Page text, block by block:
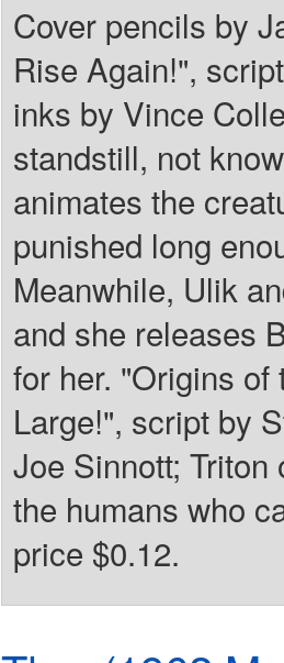
Cover pencils by
Rise Again!",
inks by Vince
standstill, not
animates the
punished long
Meanwhile, Ulik
and she releases
for her. "Origins of
Large!", script by
Joe Sinnott;
the humans who
price $0.12.